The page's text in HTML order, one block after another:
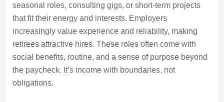
seasonal roles, consulting gigs, or short-term projects
that fit their energy and interests. Employers
increasingly value experience and reliability, making
retirees attractive hires. These roles often come with
social benefits, routine, and a sense of purpose beyond
the paycheck. It’s income with boundaries, not
obligations.